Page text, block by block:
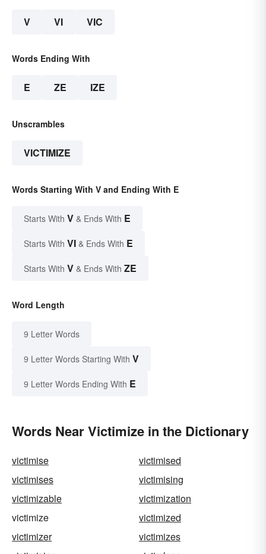
V VI VIC
Words Ending With
E ZE IZE
Unscrambles
VICTIMIZE
Words Starting With V and Ending With E
Starts With V & Ends With E
Starts With VI & Ends With E
Starts With V & Ends With ZE
Word Length
9 Letter Words
9 Letter Words Starting With V
9 Letter Words Ending With E
Words Near Victimize in the Dictionary
victimise
victimised
victimises
victimising
victimizable
victimization
victimize
victimized
victimizer
victimizes